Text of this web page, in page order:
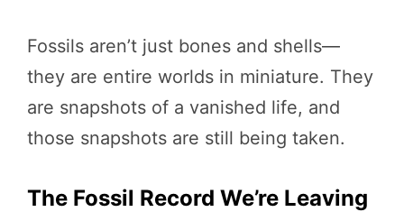
Fossils aren’t just bones and shells—
they are entire worlds in miniature. They
are snapshots of a vanished life, and
those snapshots are still being taken.
The Fossil Record We’re Leaving